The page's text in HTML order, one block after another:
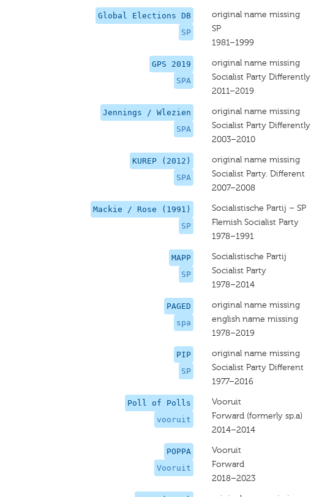
Global Elections DB
SP
original name missing
SP
1981–1999
GPS 2019
SPA
original name missing
Socialist Party Differently
2011–2019
Jennings / Wlezien
SPA
original name missing
Socialist Party Differently
2003–2010
KUREP (2012)
SPA
original name missing
Socialist Party. Different
2007–2008
Mackie / Rose (1991)
SP
Socialistische Partij – SP
Flemish Socialist Party
1978–1991
MAPP
SP
Socialistische Partij
Socialist Party
1978–2014
PAGED
spa
original name missing
english name missing
1978–2019
PIP
SP
original name missing
Socialist Party Different
1977–2016
Poll of Polls
vooruit
Vooruit
Forward (formerly sp.a)
2014–2014
POPPA
Vooruit
Vooruit
Forward
2018–2023